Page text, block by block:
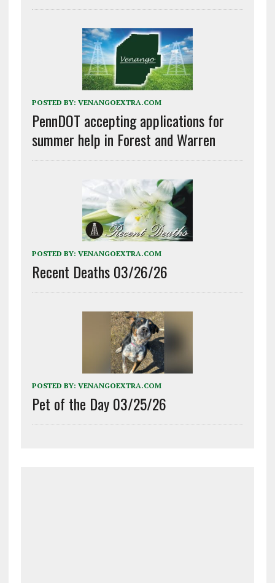
POSTED BY: VENANGOEXTRA.COM
PennDOT accepting applications for
summer help in Forest and Warren
POSTED BY: VENANGOEXTRA.COM
Recent Deaths 03/26/26
POSTED BY: VENANGOEXTRA.COM
Pet of the Day 03/25/26